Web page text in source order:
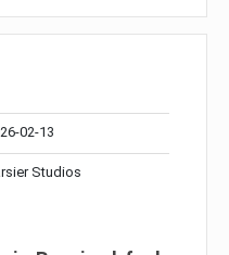
02-13
Studios